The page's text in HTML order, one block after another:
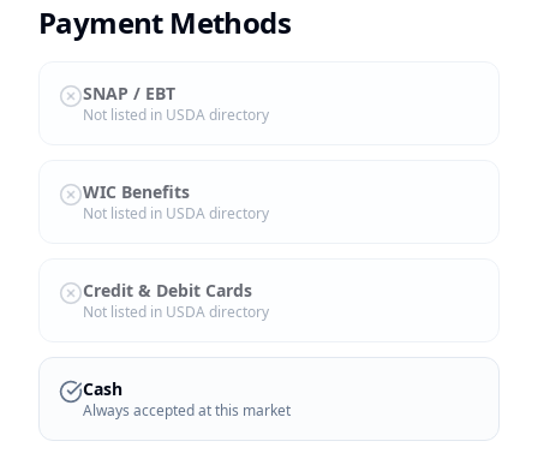
Payment Methods
SNAP / EBT
Not listed in USDA directory
WIC Benefits
Not listed in USDA directory
Credit & Debit Cards
Not listed in USDA directory
Cash
Always accepted at this market